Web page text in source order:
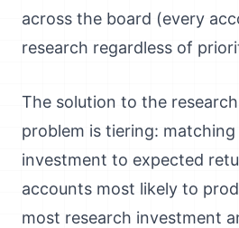
across the board (every
research regardless of
The solution to the
problem is tiering: matching
investment to expected
accounts most likely to
most research investment